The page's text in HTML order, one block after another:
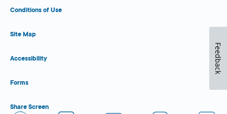
Conditions of Use
Site Map
Accessibility
Forms
Share Screen
Feedback